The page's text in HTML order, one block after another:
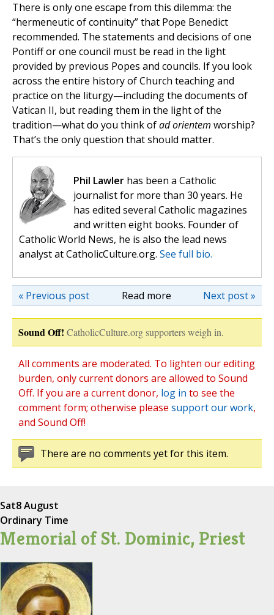
There is only one escape from this dilemma: the
“hermeneutic of continuity” that Pope Benedict
recommended. The statements and decisions of one
Pontiff or one council must be read in the light
provided by previous Popes and councils. If you look
across the entire history of Church teaching and
practice on the liturgy—including the documents of
Vatican II, but reading them in the light of the
tradition—what do you think ofad orientem worship?
That’s the only question that should matter.
Phil Lawler has been a Catholic
journalist for more than 30 years. He
has edited several Catholic magazines
and written eight books. Founder of
Catholic World News, he is also the lead news
analyst at CatholicCulture.org. See full bio.
Read more Next post »
« Previous post
Sound Off! CatholicCulture.org supporters weigh in.
All comments are moderated. To lighten our editing
burden, only current donors are allowed to Sound
Off. If you are a current donor, log in to see the
comment form; otherwise please support our work,
and Sound Off!
There are no comments yet for this item.
Sat8 August
Ordinary Time
Memorial of St. Dominic, Priest